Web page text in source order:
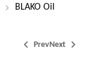
BLAKO Oil
PrevNext